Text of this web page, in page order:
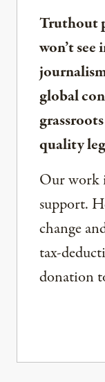
Truthout
won’t
global
quality
Our work
support.
change
tax-
donation